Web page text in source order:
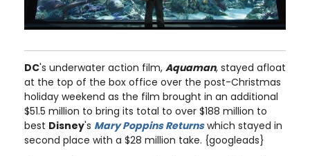
DC's underwater action film, Aquaman, stayed afloat
at the top of the box office over the post-Christmas
holiday weekend as the film brought in an additional
$51.5 million to bring its total to over $188 million to
best Disney's Mary Poppins Returnswhich stayed in
second place with a $28 million take. {googleads}